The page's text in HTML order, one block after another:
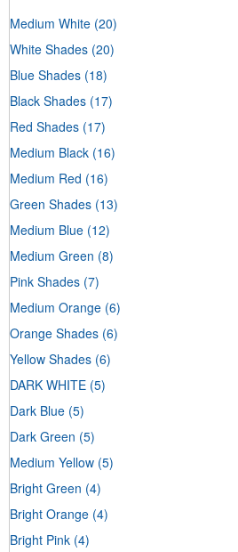
Medium White (20)
White Shades (20)
Blue Shades (18)
Black Shades (17)
Red Shades (17)
Medium Black (16)
Medium Red (16)
Green Shades (13)
Medium Blue (12)
Medium Green (8)
Pink Shades (7)
Medium Orange (6)
Orange Shades (6)
Yellow Shades (6)
DARK WHITE (5)
Dark Blue (5)
Dark Green (5)
Medium Yellow (5)
Bright Green (4)
Bright Orange (4)
Bright Pink (4)